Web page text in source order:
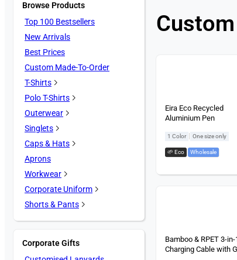
Browse Products
Top 100 Bestsellers
New Arrivals
Best Prices
Custom Made-To-Order
T-Shirts
Polo T-Shirts
Outerwear
Singlets
Caps & Hats
Aprons
Workwear
Corporate Uniform
Shorts & Pants
Corporate Gifts
Eira Eco Recycled
Aluminium Pen
1 Color One size only
🌱 Eco Wholesale
Bamboo & RPET 3-in-
Charging Cable with